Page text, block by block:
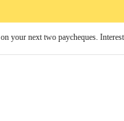
on your next two paycheques.